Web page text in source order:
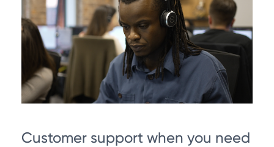
Customer support when you need